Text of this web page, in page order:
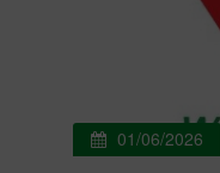
01/06/2026